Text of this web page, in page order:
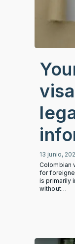
13 junio,
Colombian
for
is primarily
without…